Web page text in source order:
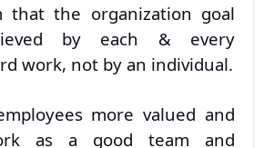
that the organization goal
by each & every
work, not by an individual.
more valued and
as a good team and